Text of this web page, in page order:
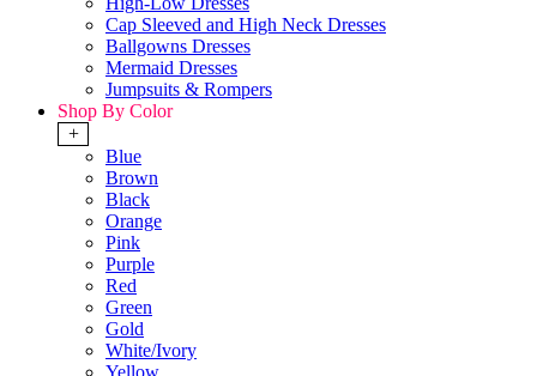
Cap Sleeved and High Neck Dresses
Ballgowns Dresses
Mermaid Dresses
Jumpsuits & Rompers
Shop By Color
+
Blue
Brown
Black
Orange
Pink
Purple
Red
Green
Gold
White/Ivory